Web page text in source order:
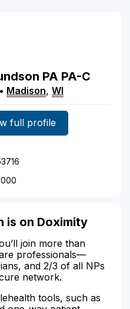
PA PA-C
• Madison, WI
full profile
is on Doximity
join more than
professionals—
and 2/3 of all NPs
network.
tools, such as